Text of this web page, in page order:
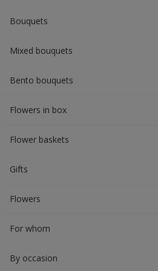
Bouquets
Mixed bouquets
Bento bouquets
Flowers in box
Flower baskets
Gifts
Flowers
For whom
By occasion